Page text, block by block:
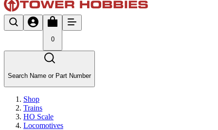
0
Search Name or Part Number
Shop
Trains
HO Scale
Locomotives